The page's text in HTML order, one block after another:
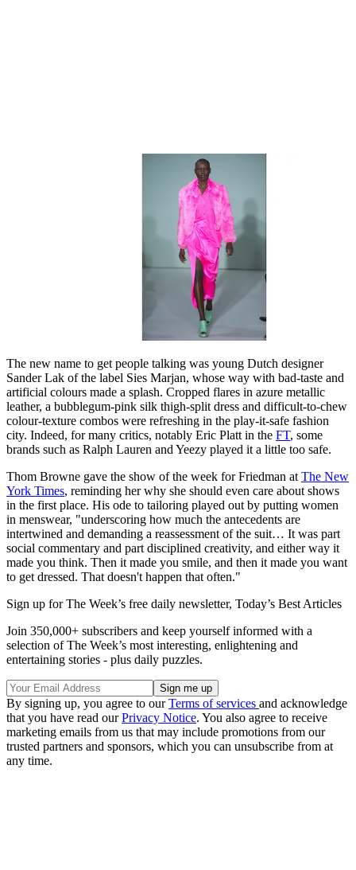
The new name to get people talking was young Dutch designer
Sander Lak of the label Sies Marjan, whose way with bad-taste and
artificial colours made a splash. Cropped flares in azure metallic
leather, a bubblegum-pink silk thigh-split dress and difficult-to-chew
colour-texture combos were refreshing in the play-it-safe fashion
city. Indeed, for many critics, notably Eric Platt in the FT, some
brands such as Ralph Lauren and Yeezy played it a little too safe.
Thom Browne gave the show of the week for Friedman at The New
York Times, reminding her why she should even care about shows
in the first place. His ode to tailoring played out by putting women
in menswear, "underscoring how much the antecedents are
intertwined and demanding a reassessment of the suit… It was part
social commentary and part disciplined creativity, and either way it
made you think. Then it made you smile, and then it made you want
to get dressed. That doesn't happen that often."
Sign up for The Week’s free daily newsletter, Today’s Best Articles
Join 350,000+ subscribers and keep yourself informed with a
selection of The Week’s most interesting, enlightening and
entertaining stories - plus daily puzzles.
By signing up, you agree to ourTerms of services and acknowledge
that you have read ourPrivacy Notice. You also agree to receive
marketing emails from us that may include promotions from our
trusted partners and sponsors, which you can unsubscribe from at
any time.